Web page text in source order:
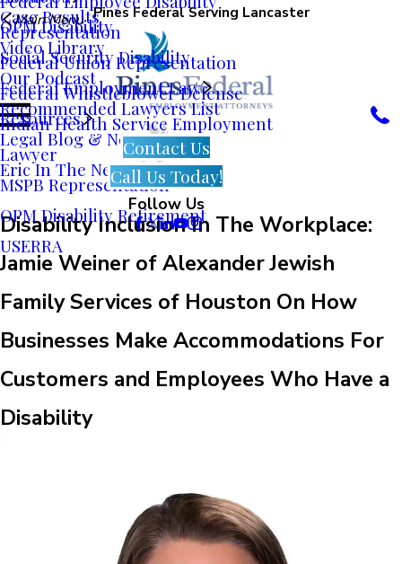
Pines Federal Serving Lancaster
Case Results
OPM Disability
Social Security Disability
Federal Employment Law
Representation
Federal Union Representation
Federal Whistleblower Defense
Indian Health Service Employment
Lawyer
MSPB Representation
OPM Disability Retirement
USERRA
Resources
Main Menu
Video Library
Our Podcast
Recommended Lawyers List
Legal Blog & News
Eric In The News
Contact Us
Call Us Today!
Follow Us
Disability Inclusion In The Workplace:
Jamie Weiner of Alexander Jewish
Family Services of Houston On How
Businesses Make Accommodations For
Customers and Employees Who Have a
Disability